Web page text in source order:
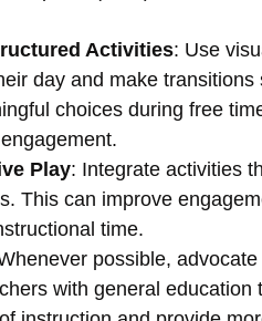
Activities: Use
day and make transitions
choices during free
Play: Integrate activities
This can improve
time.
possible,
with general education